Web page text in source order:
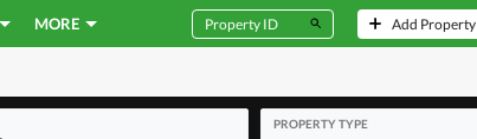
MORE Add Property
PROPERTY TYPE